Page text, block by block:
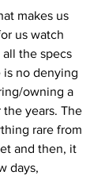
makes us
us watch
the specs
is no denying
owning a
years. The
rare from
and then, it
days,